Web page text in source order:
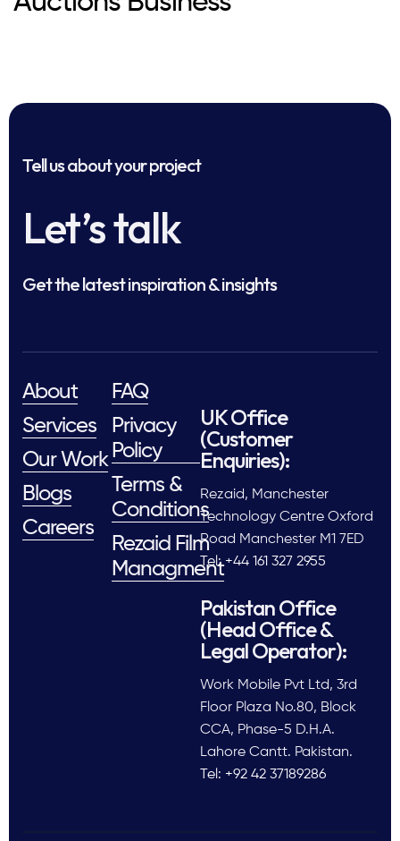
Tell us about your project
Let’s talk
Get the latest inspiration & insights
About
Services
Our Work
Blogs
Careers
FAQ
Privacy
Policy
Terms &
Conditions
Rezaid Film
Managment
UK Office
(Customer
Enquiries):
Rezaid, Manchester
Technology Centre Oxford
Road Manchester M1 7ED
Tel: +44 161 327 2955
Pakistan Office
(Head Office &
Legal Operator):
Work Mobile Pvt Ltd, 3rd
Floor Plaza No.80, Block
CCA, Phase-5 D.H.A.
Lahore Cantt. Pakistan.
Tel: +92 42 37189286